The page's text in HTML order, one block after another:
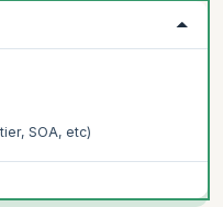
SOA, etc)